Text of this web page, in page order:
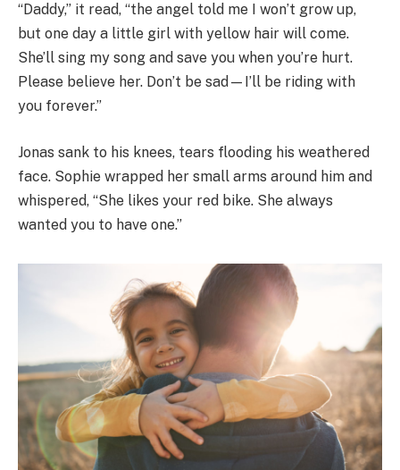
“Daddy,” it read, “the angel told me I won’t grow up,
but one day a little girl with yellow hair will come.
She’ll sing my song and save you when you’re hurt.
Please believe her. Don’t be sad—I’ll be riding with
you forever.”
Jonas sank to his knees, tears flooding his weathered
face. Sophie wrapped her small arms around him and
whispered, “She likes your red bike. She always
wanted you to have one.”